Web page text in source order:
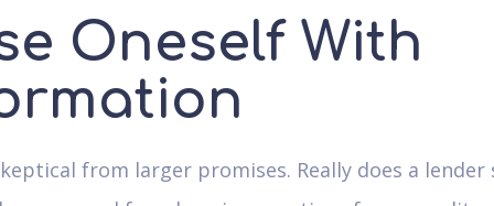
Oneself With
from larger promises. Really does a lender